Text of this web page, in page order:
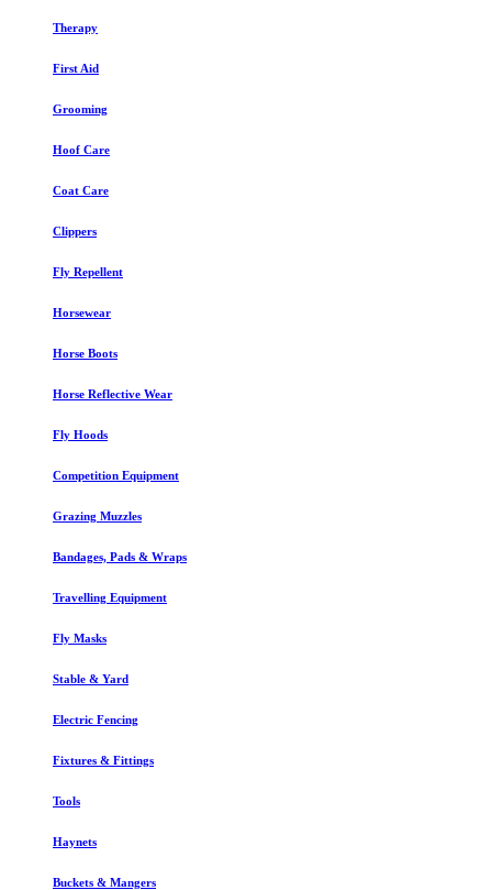
Therapy
First Aid
Grooming
Hoof Care
Coat Care
Clippers
Fly Repellent
Horsewear
Horse Boots
Horse Reflective Wear
Fly Hoods
Competition Equipment
Grazing Muzzles
Bandages, Pads & Wraps
Travelling Equipment
Fly Masks
Stable & Yard
Electric Fencing
Fixtures & Fittings
Tools
Haynets
Buckets & Mangers